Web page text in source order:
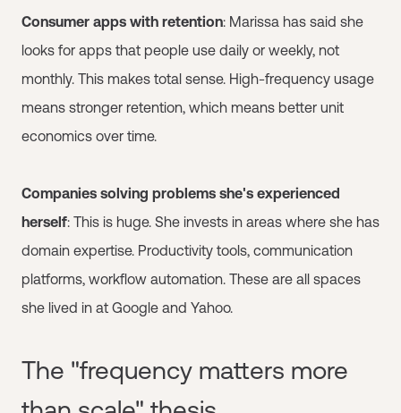
Consumer apps with retention: Marissa has said she
looks for apps that people use daily or weekly, not
monthly. This makes total sense. High-frequency usage
means stronger retention, which means better unit
economics over time.
Companies solving problems she's experienced
herself: This is huge. She invests in areas where she has
domain expertise. Productivity tools, communication
platforms, workflow automation. These are all spaces
she lived in at Google and Yahoo.
The "frequency matters more